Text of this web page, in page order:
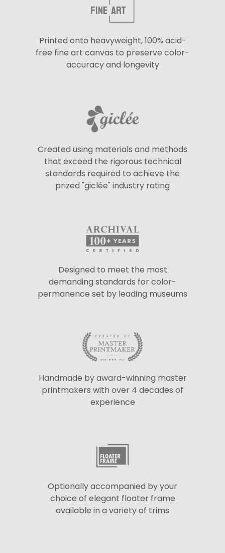
Printed onto heavyweight, 100% acid-
free fine art canvas to preserve color-
accuracy and longevity
Created using materials and methods
that exceed the rigorous technical
standards required to achieve the
prized "giclée" industry rating
Designed to meet the most
demanding standards for color-
permanence set by leading museums
Handmade by award-winning master
printmakers with over 4 decades of
experience
Optionally accompanied by your
choice of elegant floater frame
available in a variety of trims